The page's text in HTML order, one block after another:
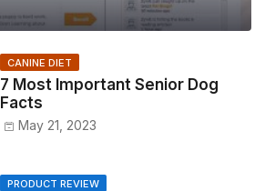
CANINE DIET
7 Most Important Senior Dog
Facts
May 21, 2023
PRODUCT REVIEW